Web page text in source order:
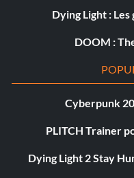
Dying Light : Les
DOOM :
Cyberpunk
PLITCH Trainer
Dying Light 2 Stay